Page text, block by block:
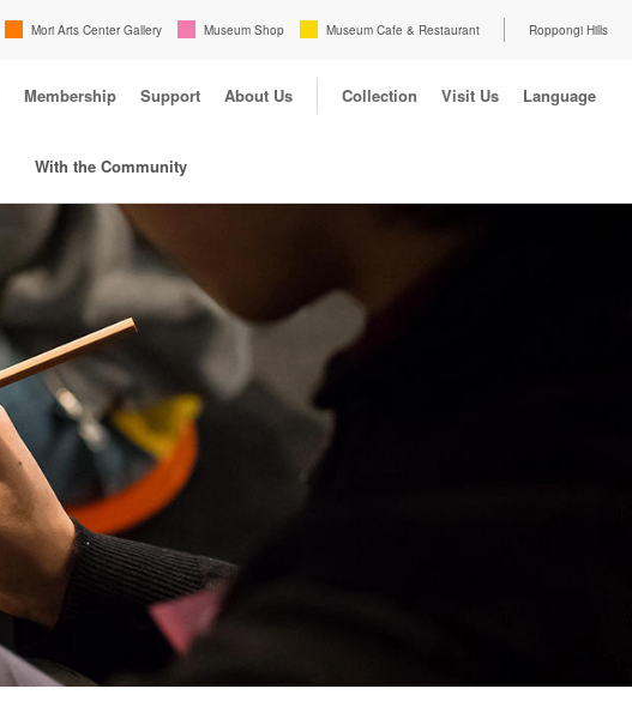
Mori Arts Center Gallery Museum Shop Museum Cafe & Restaurant Roppongi Hills
Membership Support About Us Collection Visit Us Language
With the Community